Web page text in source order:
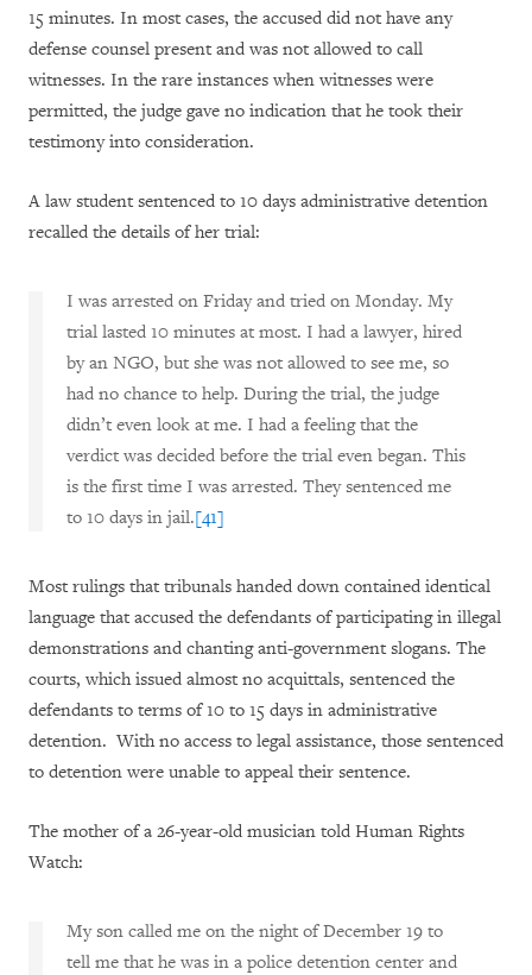
15 minutes. In most cases, the accused did not have any
defense counsel present and was not allowed to call
witnesses. In the rare instances when witnesses were
permitted, the judge gave no indication that he took their
testimony into consideration.
A law student sentenced to 10 days administrative detention
recalled the details of her trial:
I was arrested on Friday and tried on Monday. My
trial lasted 10 minutes at most. I had a lawyer, hired
by an NGO, but she was not allowed to see me, so
had no chance to help. During the trial, the judge
didn’t even look at me. I had a feeling that the
verdict was decided before the trial even began. This
is the first time I was arrested. They sentenced me
to 10 days in jail.[41]
Most rulings that tribunals handed down contained identical
language that accused the defendants of participating in illegal
demonstrations and chanting anti-government slogans. The
courts, which issued almost no acquittals, sentenced the
defendants to terms of 10 to 15 days in administrative
detention. With no access to legal assistance, those sentenced
to detention were unable to appeal their sentence.
The mother of a 26-year-old musician told Human Rights
Watch:
My son called me on the night of December 19 to
tell me that he was in a police detention center and